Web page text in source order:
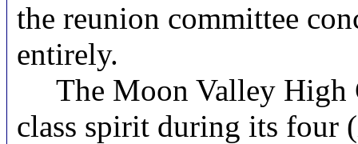
the reunion committee
entirely.
The Moon Valley High
class spirit during its four